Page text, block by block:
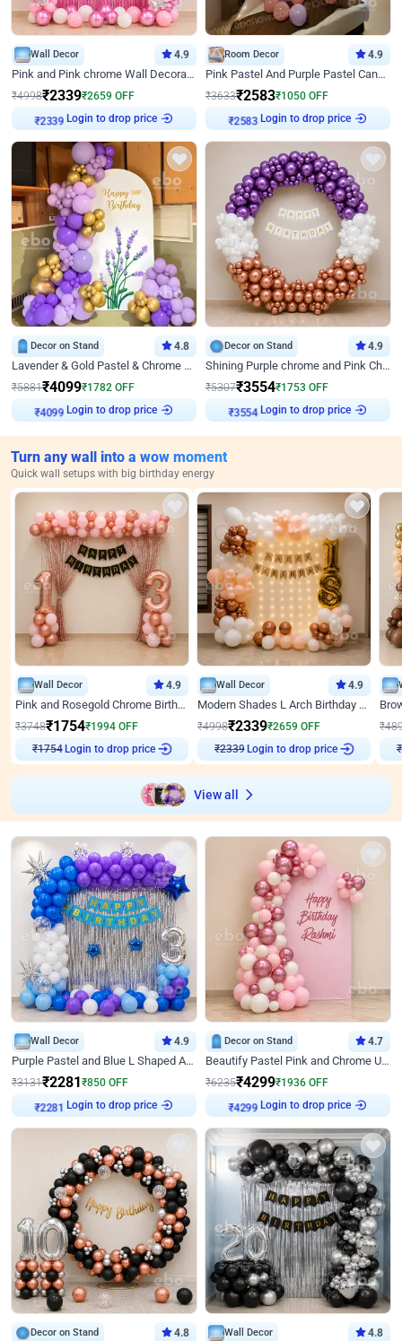
Wall Decor 4.9
Pink and Pink chrome Wall Decoration for Birthday
₹4998₹2339₹2659 OFF
Login to drop price
Room Decor 4.9
Pink Pastel And Purple Pastel Canopy Birthday Decor
₹3633₹2583₹1050 OFF
Login to drop price
Decor on Stand 4.8
Lavender & Gold Pastel & Chrome Floral U Board Milestone Birthday Decor
₹5881₹4099₹1782 OFF
Login to drop price
Decor on Stand 4.9
Shining Purple chrome and Pink Chrome Ring Birthday Decor
₹5307₹3554₹1753 OFF
Login to drop price
Turn any wall into a wow moment
Quick wall setups with big birthday energy
Wall Decor 4.9
Pink and Rosegold Chrome Birthday Decor
₹3748₹1754₹1994 OFF
₹1754 Login to drop price
Wall Decor 4.9
Modern Shades L Arch Birthday Decor with Lights
₹4998₹2339₹2659 OFF
₹2339 Login to drop price
₹
₹
View all
Wall Decor 4.9
Purple Pastel and Blue L Shaped Arch Decor
₹3131₹2281 ₹850 OFF
Login to drop price
Decor on Stand 4.7
Beautify Pastel Pink and Chrome U Decor
₹6235₹4299₹1936 OFF
Login to drop price
Decor on Stand 4.8 Wall Decor 4.8